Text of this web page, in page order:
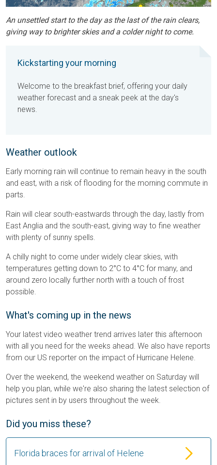
An unsettled start to the day as the last of the rain clears,
giving way to brighter skies and a colder night to come.
Kickstarting your morning
Welcome to the breakfast brief, offering your daily
weather forecast and a sneak peek at the day's
news.
Weather outlook
Early morning rain will continue to remain heavy in the south
and east, with a risk of flooding for the morning commute in
parts.
Rain will clear south-eastwards through the day, lastly from
East Anglia and the south-east, giving way to fine weather
with plenty of sunny spells.
A chilly night to come under widely clear skies, with
temperatures getting down to 2°C to 4°C for many, and
around zero locally further north with a touch of frost
possible.
What's coming up in the news
Your latest video weather trend arrives later this afternoon
with all you need for the weeks ahead. We also have reports
from our US reporter on the impact of Hurricane Helene.
Over the weekend, the weekend weather on Saturday will
help you plan, while we're also sharing the latest selection of
pictures sent in by users throughout the week.
Did you miss these?
Florida braces for arrival of Helene